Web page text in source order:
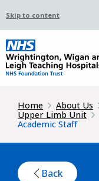
Skip to content
Home About Us
Upper Limb Unit
Academic Staff
Back